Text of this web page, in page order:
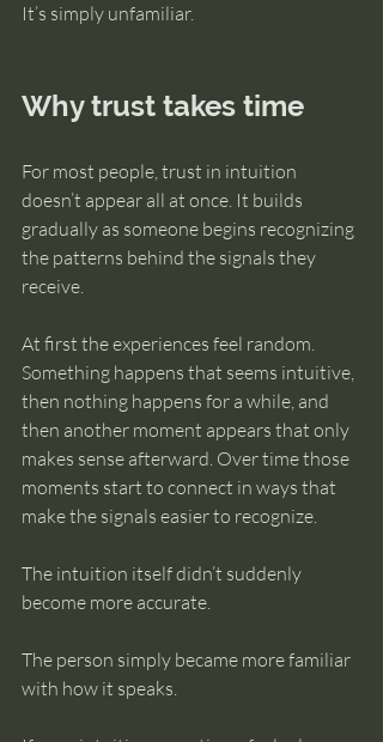
It’s simply unfamiliar.
Why trust takes time
For most people, trust in intuition
doesn’t appear all at once. It builds
gradually as someone begins recognizing
the patterns behind the signals they
receive.
At first the experiences feel random.
Something happens that seems intuitive,
then nothing happens for a while, and
then another moment appears that only
makes sense afterward. Over time those
moments start to connect in ways that
make the signals easier to recognize.
The intuition itself didn’t suddenly
become more accurate.
The person simply became more familiar
with how it speaks.